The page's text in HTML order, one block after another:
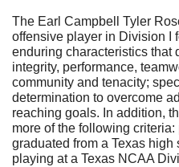
The Earl Campbell Tyler
offensive player in Division I
enduring characteristics that
integrity, performance,
community and tenacity;
determination to overcome
reaching goals. In addition,
more of the following
graduated from a Texas
playing at a Texas NCAA